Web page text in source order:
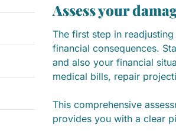
Assess your
The first step in
financial consequences.
and also your financial
medical bills, repair
This comprehensive
provides you with a clear